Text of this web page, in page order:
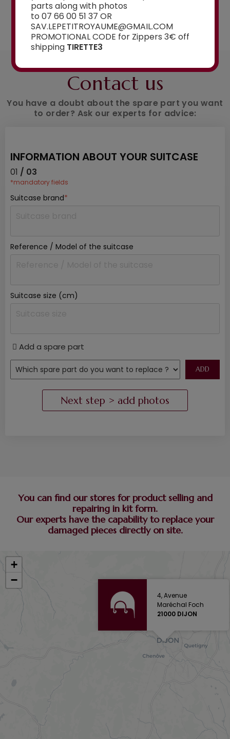
See the selection
Contact us
You have a doubt about the spare part you want
to order? Ask our experts for advice:
INFORMATION ABOUT YOUR SUITCASE
01 / 03
*mandatory fields
Suitcase brand*
Reference / Model of the suitcase
Suitcase size (cm)
Add a spare part
You can find our stores for product selling and
repairing in kit form.
Our experts have the capability to replace your
damaged pieces directly on site.
4, Avenue
Maréchal Foch
21000 DIJON
+
−
parts along with photos
to 07 66 00 51 37 OR
SAV.LEPETITROYAUME@GMAIL.COM
PROMOTIONAL CODE for Zippers 3€ off
shipping TIRETTE3